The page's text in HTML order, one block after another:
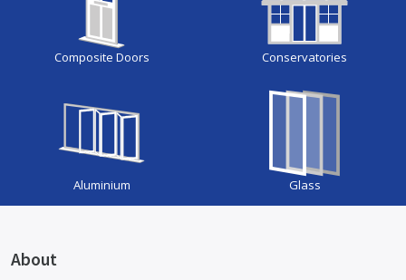
Composite Doors Conservatories
Aluminium Glass
About